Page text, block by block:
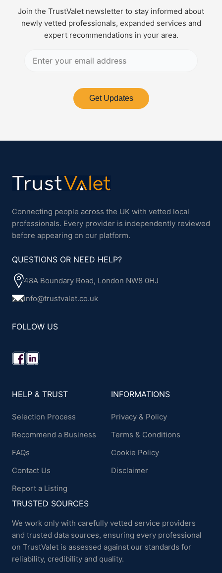
Join the TrustValet newsletter to stay informed about
newly vetted professionals, expanded services and
expert recommendations in your area.
Get Updates
Connecting people across the UK with vetted local
professionals. Every provider is independently reviewed
before appearing on our platform.
QUESTIONS OR NEED HELP?
48A Boundary Road, London NW8 0HJ
info@trustvalet.co.uk
FOLLOW US
HELP & TRUST
Selection Process
Recommend a Business
FAQs
Contact Us
Report a Listing
INFORMATIONS
Privacy & Policy
Terms & Conditions
Cookie Policy
Disclaimer
TRUSTED SOURCES
We work only with carefully vetted service providers
and trusted data sources, ensuring every professional
on TrustValet is assessed against our standards for
reliability, credibility and quality.